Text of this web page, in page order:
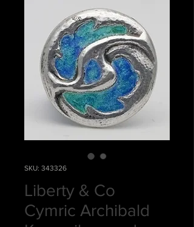
SKU: 343326
Liberty & Co
Cymric Archibald